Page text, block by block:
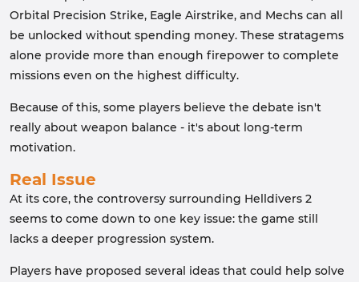
Orbital Precision Strike, Eagle Airstrike, and Mechs can all
be unlocked without spending money. These stratagems
alone provide more than enough firepower to complete
missions even on the highest difficulty.
Because of this, some players believe the debate isn't
really about weapon balance - it's about long-term
motivation.
Real Issue
At its core, the controversy surrounding Helldivers 2
seems to come down to one key issue: the game still
lacks a deeper progression system.
Players have proposed several ideas that could help solve